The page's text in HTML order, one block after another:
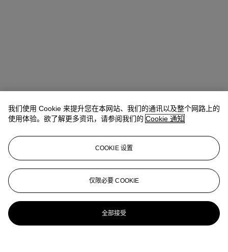
Stephanie Rao
stephanierao@christies.com+44 (0)20 7389 2523
更多来自 战后及当代艺术日间拍卖
我们使用 Cookie 来提升您在本网站、我们的通讯以及整个网路上的
使用体验。欲了解更多资讯，请参阅我们的 Cookie 通知
COOKIE 设置
仅限必要 COOKIE
全部接受